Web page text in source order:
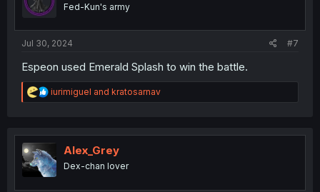
Fed-Kun's army
Jul 30, 2024 #7
Espeon used Emerald Splash to win the battle.
R
e
t
o
n
iurimiguel and kratosarnav
Alex_Grey
Dex-chan lover